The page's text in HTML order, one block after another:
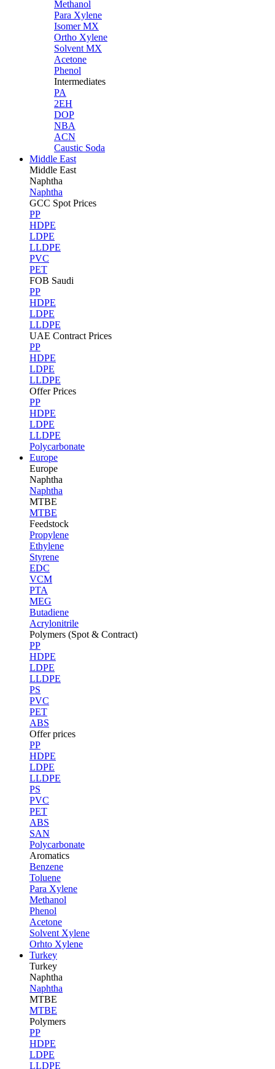
Methanol
Para Xylene
Isomer MX
Ortho Xylene
Solvent MX
Acetone
Phenol
Intermediates
PA
2EH
DOP
NBA
ACN
Caustic Soda
Middle East
Middle East
Naphtha
Naphtha
GCC Spot Prices
PP
HDPE
LDPE
LLDPE
PVC
PET
FOB Saudi
PP
HDPE
LDPE
LLDPE
UAE Contract Prices
PP
HDPE
LDPE
LLDPE
Offer Prices
PP
HDPE
LDPE
LLDPE
Polycarbonate
Europe
Europe
Naphtha
Naphtha
MTBE
MTBE
Feedstock
Propylene
Ethylene
Styrene
EDC
VCM
PTA
MEG
Butadiene
Acrylonitrile
Polymers (Spot & Contract)
PP
HDPE
LDPE
LLDPE
PS
PVC
PET
ABS
Offer prices
PP
HDPE
LDPE
LLDPE
PS
PVC
PET
ABS
SAN
Polycarbonate
Aromatics
Benzene
Toluene
Para Xylene
Methanol
Phenol
Acetone
Solvent Xylene
Orhto Xylene
Turkey
Turkey
Naphtha
Naphtha
MTBE
MTBE
Polymers
PP
HDPE
LDPE
LLDPE